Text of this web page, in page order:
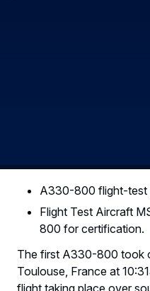
A330-800 flight-test
Flight Test Aircraft
800 for certification.
The first A330-800 took
Toulouse, France at
flight taking place over